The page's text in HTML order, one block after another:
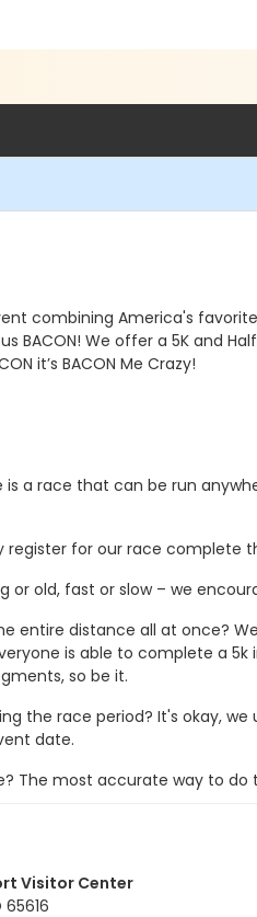
combining America's
BACON! We offer a 5K and
it’s BACON Me Crazy!
is a race that can be run
register for our race
or old, fast or slow – we
entire distance all at once?
is able to complete a
so be it.
the race period? It's okay,
date.
The most accurate way to do
ship all medals the 2 weeks
Visitor Center